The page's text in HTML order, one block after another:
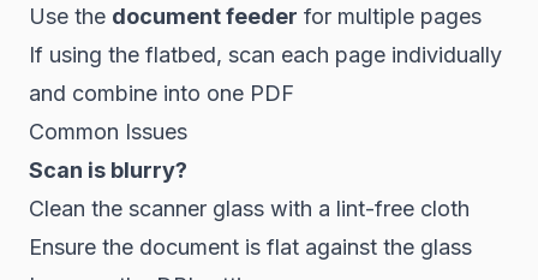
Use the document feeder for multiple pages
If using the flatbed, scan each page individually
and combine into one PDF
Common Issues
Scan is blurry?
Clean the scanner glass with a lint-free cloth
Ensure the document is flat against the glass